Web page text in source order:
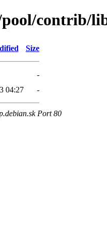
pool/contrib/
Size
-
04:27 -
Port 80